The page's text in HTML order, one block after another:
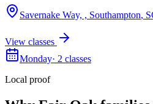
Savernake Way, , Southampton,
View classes
Monday· 2 classes
Local proof